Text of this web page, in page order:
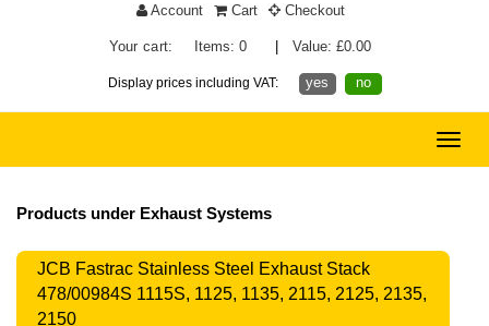
Account Cart Checkout
Your cart: Items: 0 Value: £0.00
Display prices including VAT: yes no
Toggle
Products under Exhaust Systems
JCB Fastrac Stainless Steel Exhaust Stack
478/00984S 1115S, 1125, 1135, 2115, 2125, 2135,
2150